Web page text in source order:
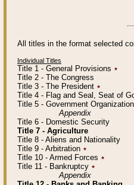
All titles in the format selected
Individual Titles
Title 1 - General Provisions ٭
Title 2 - The Congress
Title 3 - The President ٭
Title 4 - Flag and Seal, Seat of
Title 5 - Government
Appendix
Title 6 - Domestic Security
Title 7 - Agriculture
Title 8 - Aliens and Nationality
Title 9 - Arbitration ٭
Title 10 - Armed Forces ٭
Title 11 - Bankruptcy ٭
Appendix